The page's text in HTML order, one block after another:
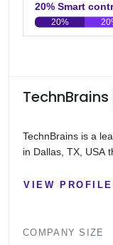
20% Smart
20%
TechnBrains
TechnBrains is a
in Dallas, TX, USA
VIEW PROFILE
COMPANY SIZE